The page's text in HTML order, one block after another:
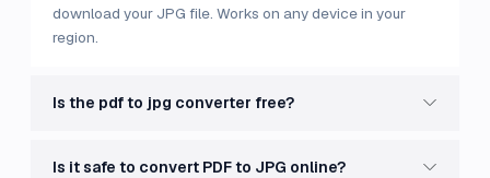
download your JPG file. Works on any device in your
region.
Is the pdf to jpg converter free?
Is it safe to convert PDF to JPG online?